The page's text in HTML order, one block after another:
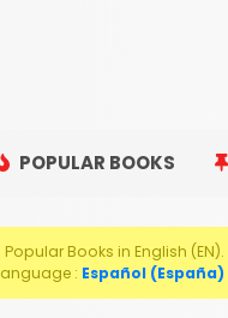
POPULAR BOOKS
Books in English (EN).
: Español (España)